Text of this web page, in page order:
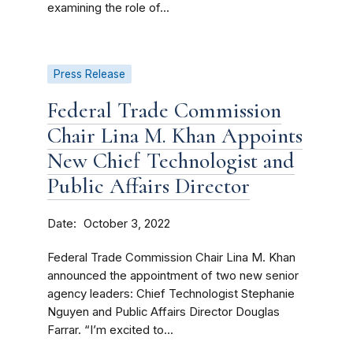
examining the role of...
Press Release
Federal Trade Commission
Chair Lina M. Khan Appoints
New Chief Technologist and
Public Affairs Director
Date October 3, 2022
Federal Trade Commission Chair Lina M. Khan
announced the appointment of two new senior
agency leaders: Chief Technologist Stephanie
Nguyen and Public Affairs Director Douglas
Farrar. “I’m excited to...